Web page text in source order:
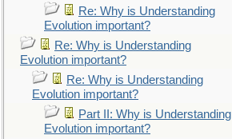
Re: Why is Understanding
Evolution important?
Re: Why is Understanding
Evolution important?
Re: Why is Understanding
Evolution important?
Part II: Why is Understanding
Evolution important?